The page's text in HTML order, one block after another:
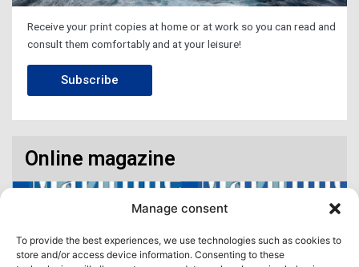
Manage consent
To provide the best experiences, we use technologies such as cookies to
store and/or access device information. Consenting to these
Receive your print copies at home or at work so you can read and
consult them comfortably and at your leisure!
Subscribe
Online magazine